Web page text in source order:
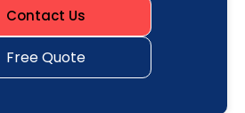
Contact Us
Free Quote